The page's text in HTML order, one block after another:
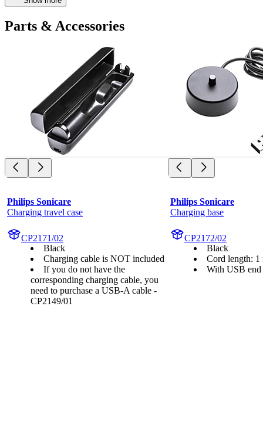
Parts & Accessories
Philips Sonicare
Charging travel case
CP2171/02
Black
Charging cable is NOT included
If you do not have the
corresponding charging cable, you
need to purchase a USB-A cable -
CP2149/01
Philips Sonicare
Charging base
CP2172/02
Black
Cord length: 1
With USB end